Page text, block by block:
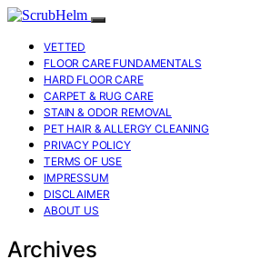
VETTED
FLOOR CARE FUNDAMENTALS
HARD FLOOR CARE
CARPET & RUG CARE
STAIN & ODOR REMOVAL
PET HAIR & ALLERGY CLEANING
PRIVACY POLICY
TERMS OF USE
IMPRESSUM
DISCLAIMER
ABOUT US
Archives